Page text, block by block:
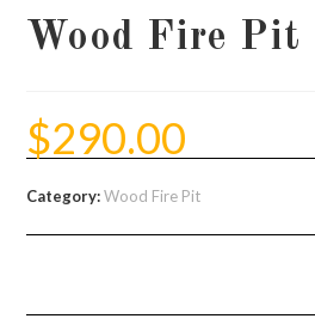
Wood Fire Pit
$290.00
Category:Wood Fire Pit